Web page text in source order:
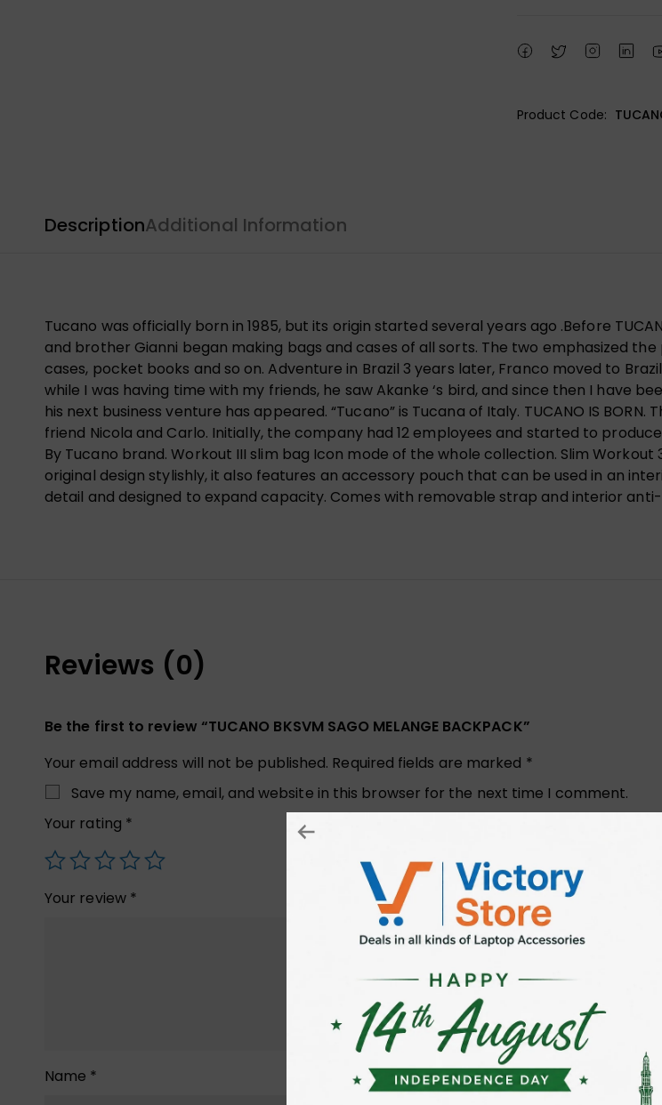
Product Code:
DescriptionAdditional Information
Tucano was officially born in 1985, but its origin started several years ago .Before
and brother Gianni began making bags and cases of all sorts. The two emphasized
cases, pocket books and so on. Adventure in Brazil 3 years later, Franco moved to
while I was having time with my friends, he saw Akanke ‘s bird, and since then I have
his next business venture has appeared. “Tucano” is Tucana of Italy. TUCANO IS
friend Nicola and Carlo. Initially, the company had 12 employees and started to
By Tucano brand. Workout III slim bag Icon mode of the whole collection. Slim
original design stylishly, it also features an accessory pouch that can be used in an
detail and designed to expand capacity. Comes with removable strap and interior
Reviews (0)
Be the first to review “TUCANO BKSVM SAGO MELANGE BACKPACK”
Your email address will not be published. Required fields are marked *
Save my name, email, and website in this browser for the next time I comment.
Your rating *
Your review *
Name * Email